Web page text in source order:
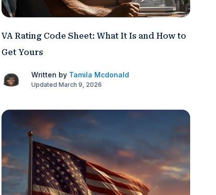
VA Rating Code Sheet: What It Is and How to
Get Yours
Written by Tamila Mcdonald
Updated March 9, 2026